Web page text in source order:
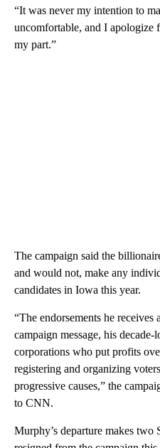
“It was never my intention to
uncomfortable, and I apologize
my part.”
The campaign said the
and would not, make any
candidates in Iowa this year.
“The endorsements he receives
campaign message, his
corporations who put profits
registering and organizing
progressive causes,” the
to CNN.
Murphy’s departure makes two